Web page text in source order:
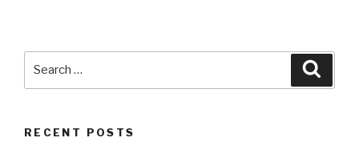
RECENT POSTS